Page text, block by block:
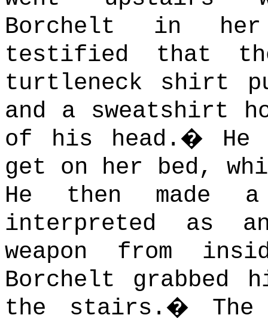
Borchelt in her
testified that
turtleneck shirt
and a sweatshirt
of his head. � He
get on her bed,
He then made
interpreted as
weapon from
Borchelt grabbed
the stairs. �